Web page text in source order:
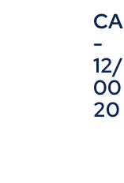
CA
-
12/
00
20